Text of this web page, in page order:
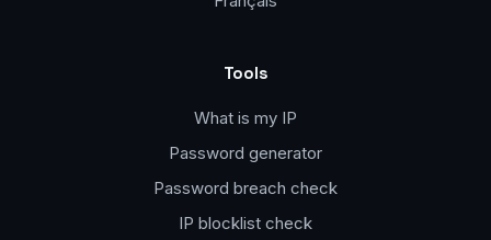
Tools
What is my IP
Password generator
Password breach check
IP blocklist check